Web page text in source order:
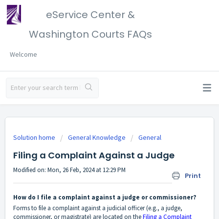
eService Center &
Washington Courts FAQs
Welcome
Solution home General Knowledge General
Filing a Complaint Against a Judge
Print
Modified on: Mon, 26 Feb, 2024 at 12:29 PM
How do I file a complaint against a judge or commissioner?
Forms to file a complaint against a judicial officer (e.g., a judge,
commissioner, or magistrate) are located on theFiling a Complaint